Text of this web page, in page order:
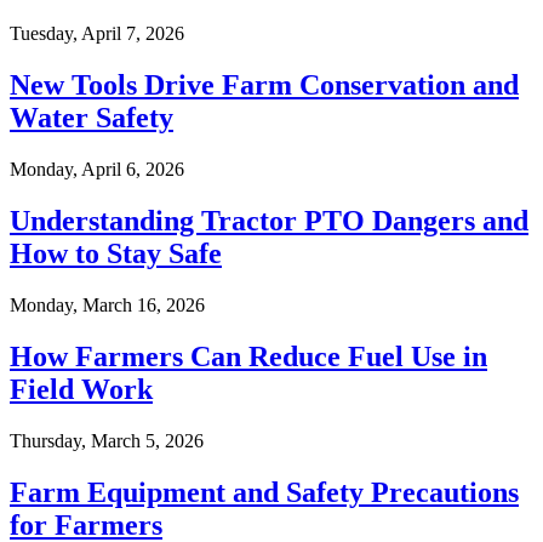
Tuesday, April 7, 2026
New Tools Drive Farm Conservation and
Water Safety
Monday, April 6, 2026
Understanding Tractor PTO Dangers and
How to Stay Safe
Monday, March 16, 2026
How Farmers Can Reduce Fuel Use in
Field Work
Thursday, March 5, 2026
Farm Equipment and Safety Precautions
for Farmers